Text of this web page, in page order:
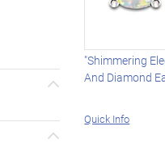
"Shimmering
And Diamond
Quick Info